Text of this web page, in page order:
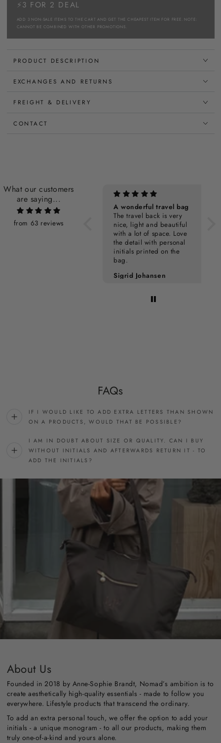
⚡3 FOR 2 DEAL
ADD 3 NON-SALE ITEMS TO THE CART AND GET THE CHEAPEST ITEM FOR FREE. NOTE:
CANNOT BE COMBINED WITH OTHER PROMOTIONS.
PRODUCT DESCRIPTION
EXCHANGES AND RETURNS
FREIGHT & DELIVERY
CONTACT
What our customers
are saying...
from 63 reviews
Personalization Cost
A wonderful travel bag
The travel back is very
nice, light and beautiful
with a lot of space. Love
the detail with personal
initials printed on the
bag.
Sigrid Johansen
FAQs
IF I WOULD LIKE TO ADD EXTRA LETTERS THAN SHOWN
ON A PRODUCTS, WOULD THAT BE POSSIBLE?
I AM IN DOUBT ABOUT SIZE OR QUALITY. CAN I BUY
WITHOUT INITIALS AND AFTERWARDS RETURN IT - TO
ADD THE INITIALS?
About Us
Founded in 2018 by Anne-Sophie Brandt, Nomad’s ambition is to
create aesthetically high-quality essentials - made to follow you
everywhere. Lifestyle products that transcend the ordinary.
To add an extra personal touch, we offer the option to add your
initials - a unique monogram - to all our products, making them
truly one-of-a-kind and yours alone.